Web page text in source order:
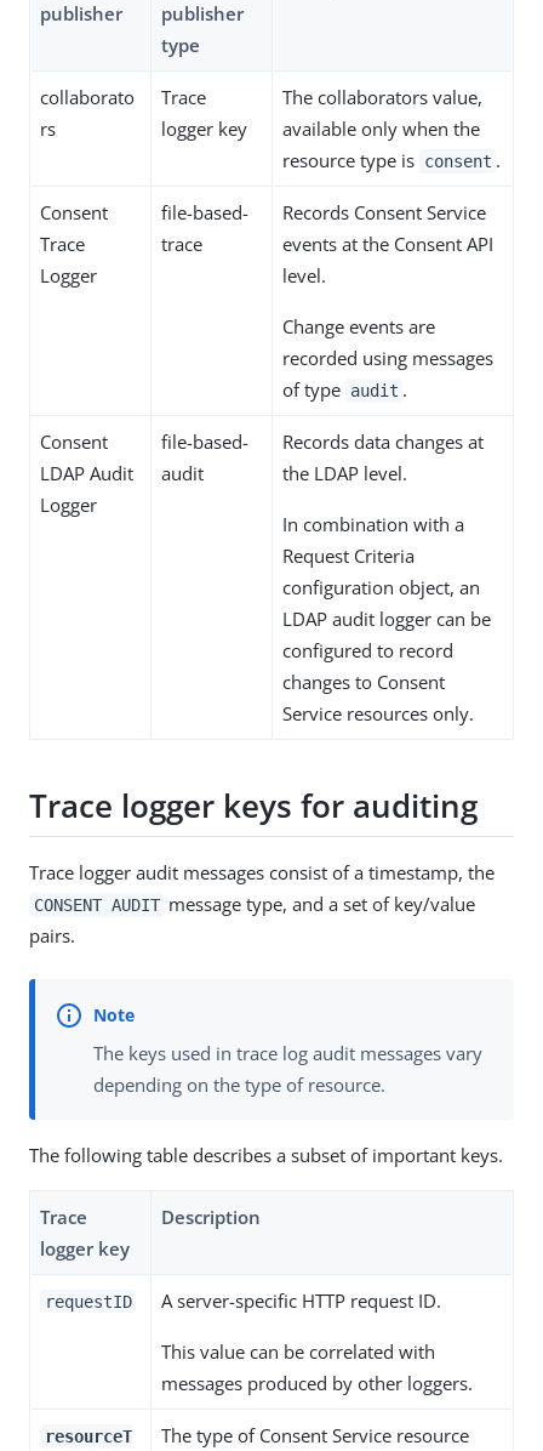
publisher
publisher
type
collaborato
rs
Trace
logger key
The collaborators value,
available only when the
resource type is consent .
Consent
Trace
Logger
file-based-
trace
Records Consent Service
events at the Consent API
level.
Change events are
recorded using messages
of type audit .
Consent
LDAP Audit
Logger
file-based-
audit
Records data changes at
the LDAP level.
In combination with a
Request Criteria
configuration object, an
LDAP audit logger can be
configured to record
changes to Consent
Service resources only.
Trace logger keys for auditing
Trace logger audit messages consist of a timestamp, the
CONSENT AUDIT message type, and a set of key/value
pairs.
The keys used in trace log audit messages vary
depending on the type of resource.
The following table describes a subset of important keys.
Trace
logger key
Description
requestID A server-specific HTTP request ID.
This value can be correlated with
messages produced by other loggers.
resourceT
The type of Consent Service resource